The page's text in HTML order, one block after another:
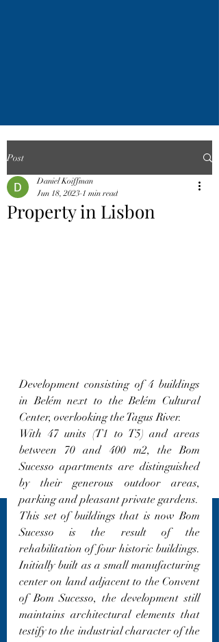
Post
Property in Lisbon
Daniel Koiffman
Jun 18, 2023 1 min read
Development consisting of 4 buildings
in Belém next to the Belém Cultural
Center, overlooking the Tagus River.
With 47 units (T1 to T5) and areas
between 70 and 400 m2, the Bom
Sucesso apartments are distinguished
by their generous outdoor areas,
parking and pleasant private gardens.
This set of buildings that is now Bom
Sucesso is the result of the
rehabilitation of four historic buildings.
Initially built as a small manufacturing
center on land adjacent to the Convent
of Bom Sucesso, the development still
maintains architectural elements that
testify to the industrial character of the